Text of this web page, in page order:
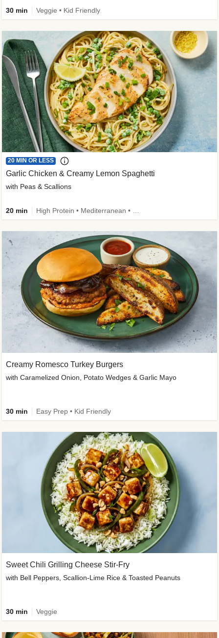
30 min Veggie • Kid Friendly
20 MIN OR LESS
Garlic Chicken & Creamy Lemon Spaghetti
with Peas & Scallions
20 min
Creamy Romesco Turkey Burgers
with Caramelized Onion, Potato Wedges & Garlic Mayo
30 min Easy Prep • Kid Friendly
Sweet Chili Grilling Cheese Stir-Fry
with Bell Peppers, Scallion-Lime Rice & Toasted Peanuts
30 min Veggie